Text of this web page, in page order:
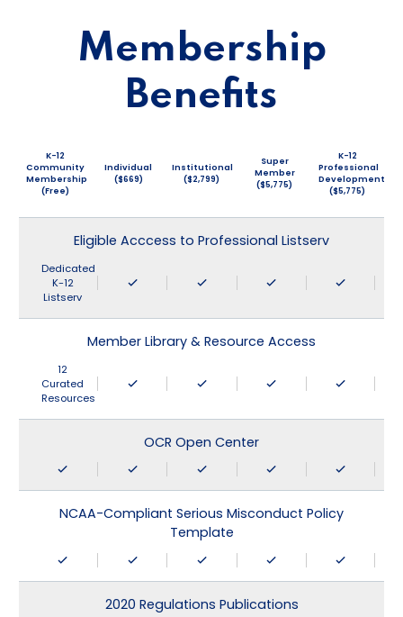
Membership
Benefits
K-12
Community
Membership
(Free)
Individual
($669)
Institutional
($2,799)
Super
Member
($5,775)
K-12
Professional
Development
($5,775)
Eligible Acccess to Professional Listserv
Dedicated
K-12
Listserv
Member Library & Resource Access
12
Curated
Resources
OCR Open Center
NCAA-Compliant Serious Misconduct Policy
Template
2020 Regulations Publications